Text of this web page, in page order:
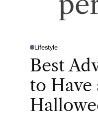
P
T
D
Lifestyle
Best
to Have